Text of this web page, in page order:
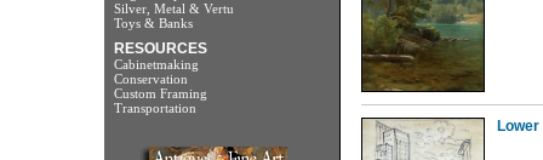
Silver, Metal & Vertu
Toys & Banks
RESOURCES
Cabinetmaking
Conservation
Custom Framing
Transportation